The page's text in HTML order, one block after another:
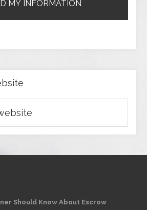
Should Know About Escrow